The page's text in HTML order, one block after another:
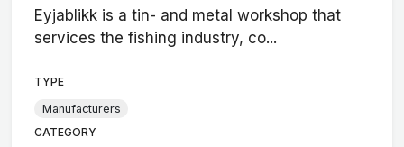
Eyjablikk is a tin- and metal workshop that
services the fishing industry, co...
TYPE
Manufacturers
CATEGORY